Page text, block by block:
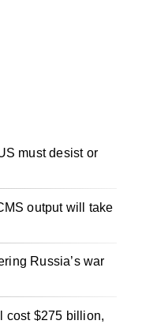
must desist or
output will take
Russia’s war
cost $275 billion,